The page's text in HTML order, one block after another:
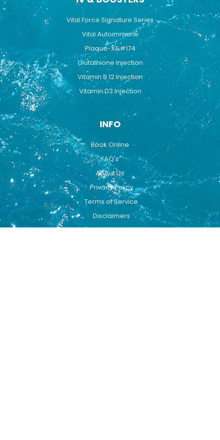
Vital Force Signature Series
Vital Autoimmune
Plaque-X&#174
Glutathione Injection
Vitamin B 12 Injection
Vitamin D3 Injection
INFO
Book Online
FAQ's
About Us
Privacy Policy
Terms of Service
Disclaimers